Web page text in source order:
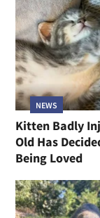
NEWS
Kitten Badly
Old Has
Being Loved